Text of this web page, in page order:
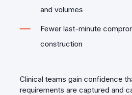
and volumes
Fewer last‑minute
construction
Clinical teams gain confidence
requirements are captured and